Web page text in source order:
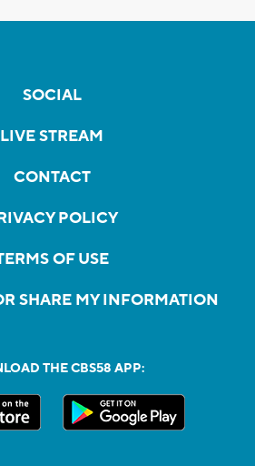
SOCIAL
LIVE STREAM
CONTACT
POLICY
OF USE
SHARE MY INFORMATION
THE CBS58 APP: